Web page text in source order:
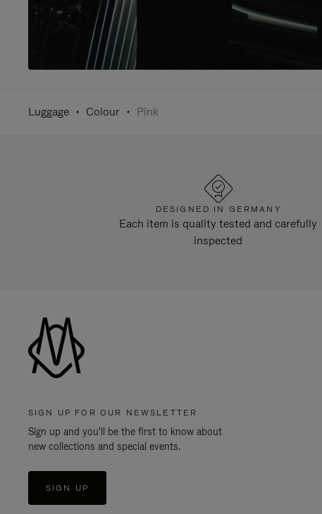
Luggage Colour Pink
DESIGNED IN GERMANY
Each item is quality tested and carefully
inspected
SIGN UP FOR OUR NEWSLETTER
Sign up and you'll be the first to know about
new collections and special events.
SIGN UP